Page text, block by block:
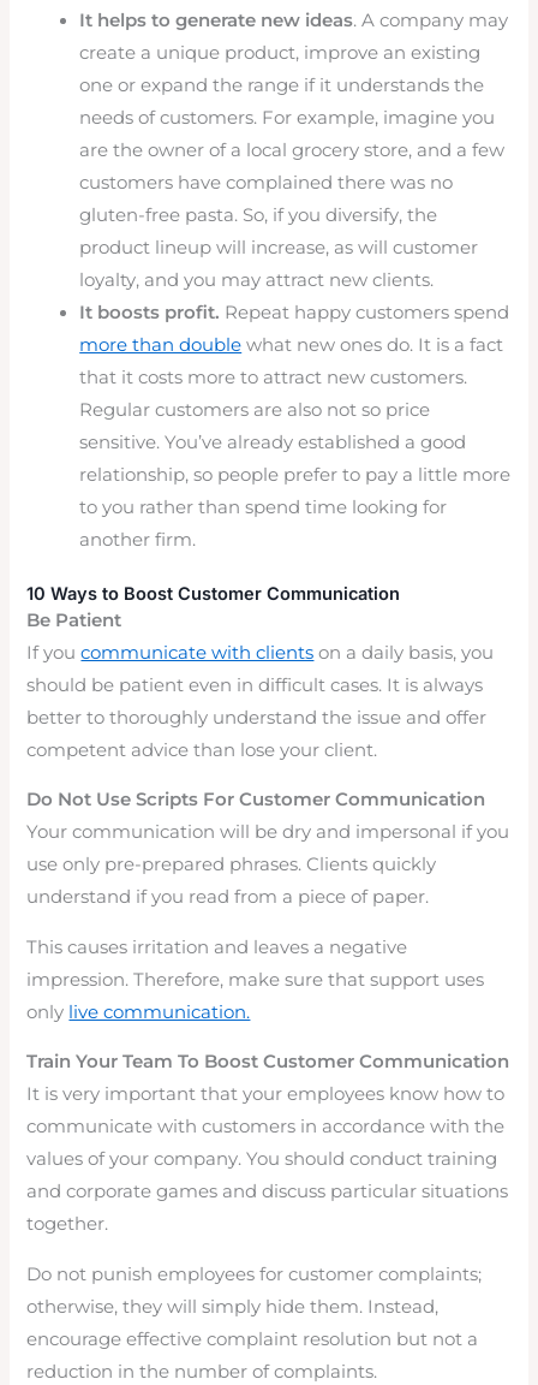
It helps to generate new ideas. A company may
create a unique product, improve an existing
one or expand the range if it understands the
needs of customers. For example, imagine you
are the owner of a local grocery store, and a few
customers have complained there was no
gluten-free pasta. So, if you diversify, the
product lineup will increase, as will customer
loyalty, and you may attract new clients.
It boosts profit. Repeat happy customers spend
more than double what new ones do. It is a fact
that it costs more to attract new customers.
Regular customers are also not so price
sensitive. You’ve already established a good
relationship, so people prefer to pay a little more
to you rather than spend time looking for
another firm.
10 Ways to Boost Customer Communication
Be Patient
If youcommunicate with clients on a daily basis, you
should be patient even in difficult cases. It is always
better to thoroughly understand the issue and offer
competent advice than lose your client.
Do Not Use Scripts For Customer Communication
Your communication will be dry and impersonal if you
use only pre-prepared phrases. Clients quickly
understand if you read from a piece of paper.
This causes irritation and leaves a negative
impression. Therefore, make sure that support uses
only live communication.
Train Your Team To Boost Customer Communication
It is very important that your employees know how to
communicate with customers in accordance with the
values of your company. You should conduct training
and corporate games and discuss particular situations
together.
Do not punish employees for customer complaints;
otherwise, they will simply hide them. Instead,
encourage effective complaint resolution but not a
reduction in the number of complaints.